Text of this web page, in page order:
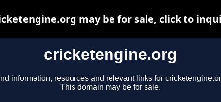
cricketengine.org
information, resources and relevant links for
This domain may be for sale.
may be for sale, click to